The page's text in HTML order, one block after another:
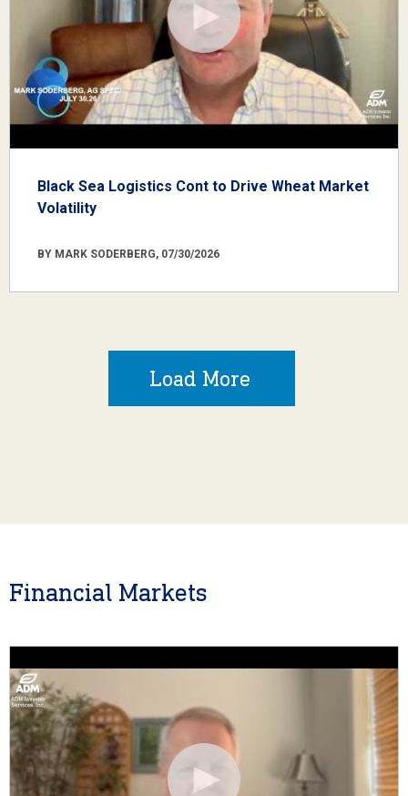
Black Sea Logistics Cont to Drive Wheat Market
Volatility
BY MARK SODERBERG, 07/30/2026
Load More
Financial Markets